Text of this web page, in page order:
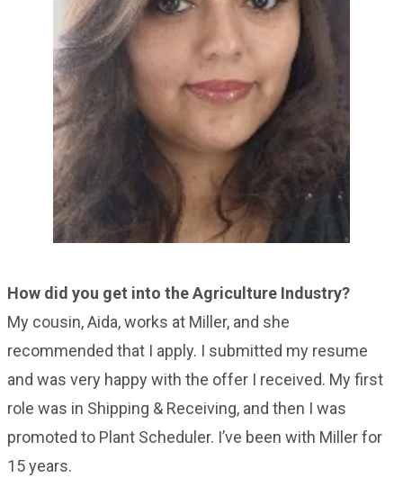
How did you get into the Agriculture Industry?
My cousin, Aida, works at Miller, and she
recommended that I apply. I submitted my resume
and was very happy with the offer I received. My first
role was in Shipping & Receiving, and then I was
promoted to Plant Scheduler. I’ve been with Miller for
15 years.